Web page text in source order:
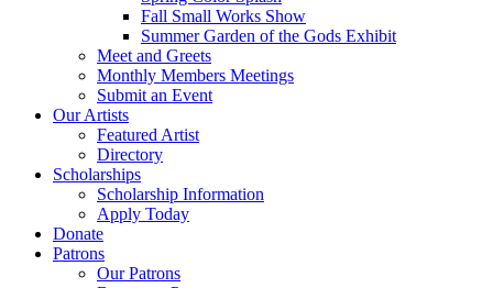
Fall Small Works Show
Summer Garden of the Gods Exhibit
Meet and Greets
Monthly Members Meetings
Submit an Event
Our Artists
Featured Artist
Directory
Scholarships
Scholarship Information
Apply Today
Donate
Patrons
Our Patrons